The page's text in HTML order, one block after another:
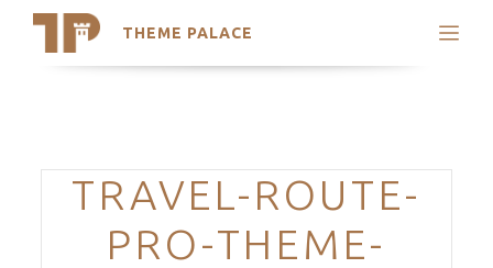
THEME PALACE
Search
Trending Themes
Categories
TRAVEL-ROUTE-
PRO-THEME-